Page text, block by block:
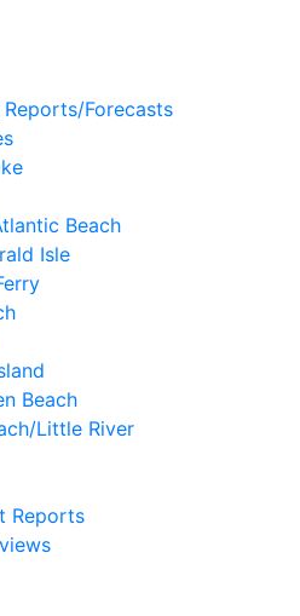
Forecasts
Beach
Isle
Beach
Little River
Reports